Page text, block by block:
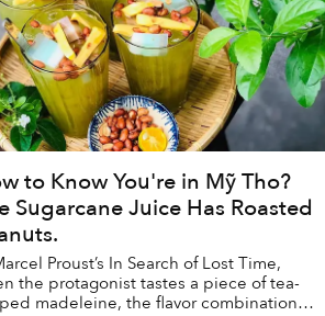
to Know You're in Mỹ Tho?
Sugarcane Juice Has Roasted
Proust’s In Search of Lost Time,
the protagonist tastes a piece of tea-
madeleine, the flavor combination